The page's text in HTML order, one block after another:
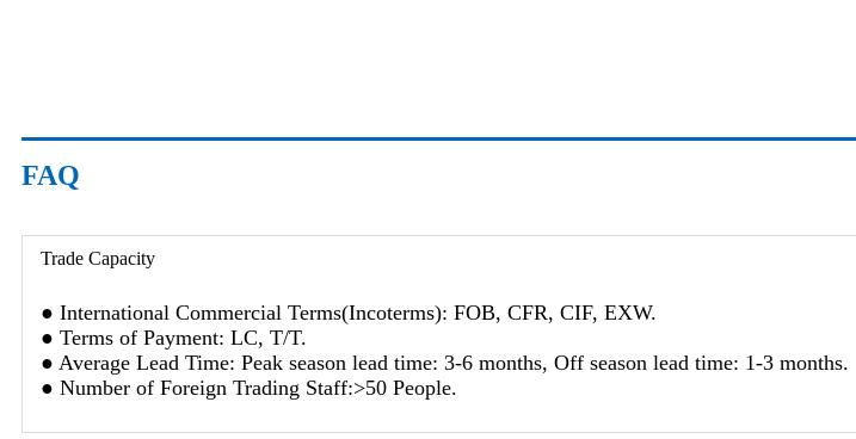
FAQ
Trade Capacity
● International Commercial Terms(Incoterms): FOB, CFR, CIF, EXW.
● Terms of Payment: LC, T/T.
● Average Lead Time: Peak season lead time: 3-6 months, Off season lead time: 1-3 months.
● Number of Foreign Trading Staff:>50 People.